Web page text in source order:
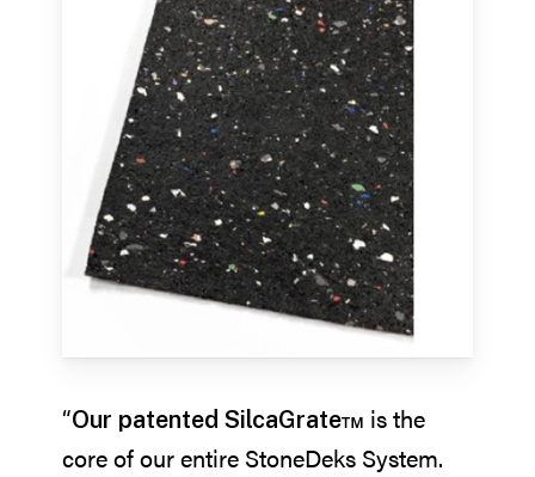
“Our patented SilcaGrate™ is the
core of our entire StoneDeks System.